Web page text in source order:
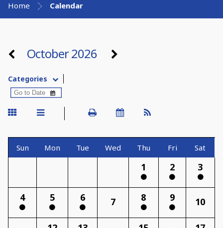
Home Calendar
October 2026
Categories
Sun Mon Tue Wed Thu Fri Sat
1 2 3
4 5 6 7 8 9 10